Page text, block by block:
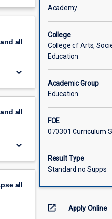
and
all
keyboard_arrow_down
all
keyboard_arrow_down
all
Academy
College
College of Arts,
Education
Academic Group
Education
FOE
070301 Curriculum
Result Type
Standard no Supps
open_in_new Apply Online